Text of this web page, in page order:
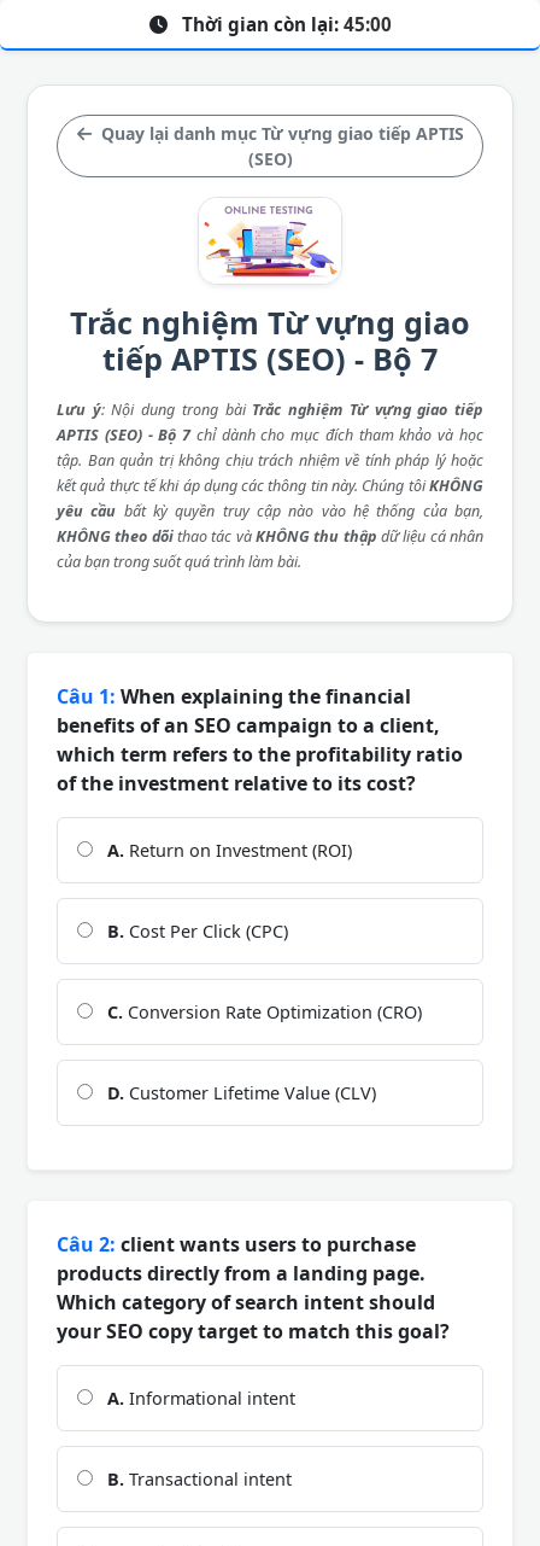
Quay lại danh mục Từ vựng giao tiếp APTIS
(SEO)
Trắc nghiệm Từ vựng giao
tiếp APTIS (SEO) - Bộ 7
Lưu ý: Nội dung trong bài Trắc nghiệm Từ vựng giao tiếp
APTIS (SEO) - Bộ 7chỉ dành cho mục đích tham khảo và học
tập. Ban quản trị không chịu trách nhiệm về tính pháp lý hoặc
kết quả thực tế khi áp dụng các thông tin này. Chúng tôiKHÔNG
yêu cầu bất kỳ quyền truy cập nào vào hệ thống của bạn,
KHÔNG theo dõithao tác vàKHÔNG thu thập dữ liệu cá nhân
của bạn trong suốt quá trình làm bài.
Thời gian còn lại: 45:00
Câu 1: When explaining the financial
benefits of an SEO campaign to a client,
which term refers to the profitability ratio
of the investment relative to its cost?
A. Return on Investment (ROI)
B. Cost Per Click (CPC)
C. Conversion Rate Optimization (CRO)
D. Customer Lifetime Value (CLV)
Câu 2: client wants users to purchase
products directly from a landing page.
Which category of search intent should
your SEO copy target to match this goal?
A. Informational intent
B. Transactional intent